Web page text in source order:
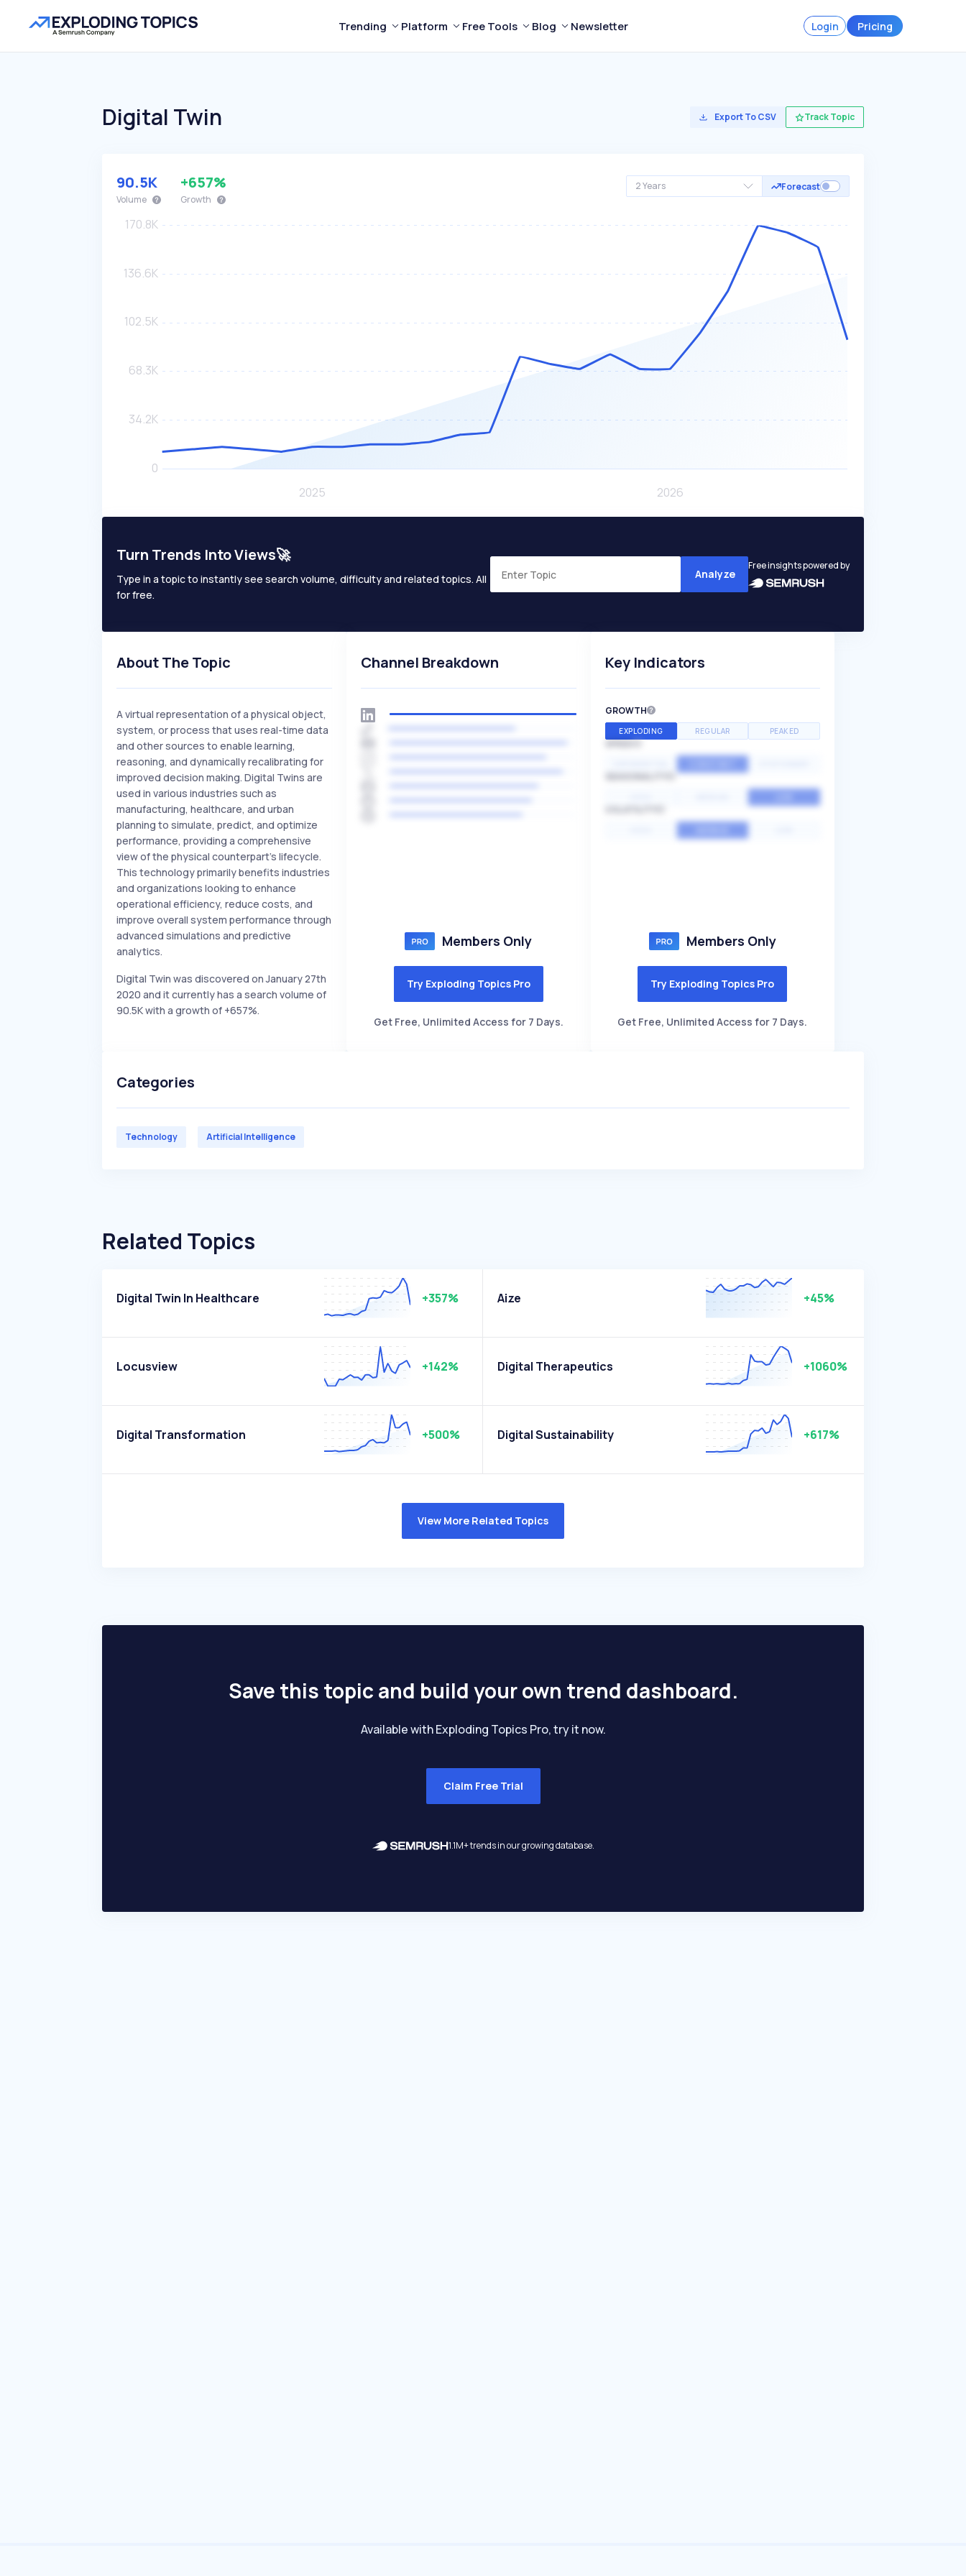
Trending Platform Free Tools Blog Newsletter Login Pricing
Digital Twin Export To CSV Track Topic
2 Years Forecast
90.5K
Volume
+657%
Growth
Turn Trends Into Views🚀
Type in a topic to instantly see search volume, difficulty and related topics. All
for free.
Analyze
Free insights powered by
About The Topic
A virtual representation of a physical object,
system, or process that uses real-time data
and other sources to enable learning,
reasoning, and dynamically recalibrating for
improved decision making. Digital Twins are
used in various industries such as
manufacturing, healthcare, and urban
planning to simulate, predict, and optimize
performance, providing a comprehensive
view of the physical counterpart's lifecycle.
This technology primarily benefits industries
and organizations looking to enhance
operational efficiency, reduce costs, and
improve overall system performance through
advanced simulations and predictive
analytics.
Digital Twin was discovered on January 27th
2020 and it currently has a search volume of
90.5K with a growth of +657%.
Channel Breakdown
Members Only
Try Exploding Topics Pro
Get Free, Unlimited Access for 7 Days.
Key Indicators
GROWTH
EXPLODING REGULAR PEAKED
SPEED
Members Only
Try Exploding Topics Pro
Get Free, Unlimited Access for 7 Days.
Categories
Technology Artificial Intelligence
Related Topics
Digital Twin In Healthcare +357% Aize +45%
Locusview +142% Digital Therapeutics +1060%
Digital Transformation +500% Digital Sustainability +617%
View More Related Topics
Save this topic and build your own trend dashboard.
Available with Exploding Topics Pro, try it now.
Claim Free Trial
1.1M+ trends in our growing database.